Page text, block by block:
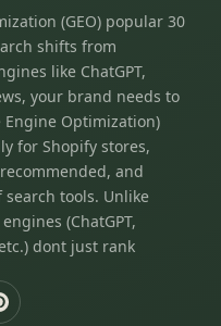
(GEO) popular 30
shifts from
like ChatGPT,
your brand needs to
Engine Optimization)
for Shopify stores,
and
tools. Unlike
(ChatGPT,
dont just rank